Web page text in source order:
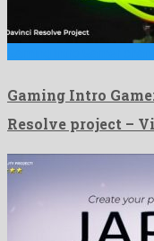
Gaming Intro
Resolve project –